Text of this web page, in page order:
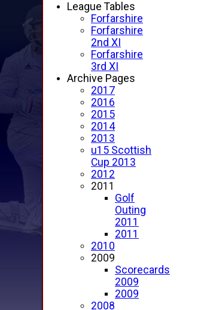
League Tables
Forfarshire
Forfarshire
2nd XI
Forfarshire
3rd XI
Archive Pages
2017
2016
2015
2014
2013
u15 Scottish
Cup 2013
2012
2011
Golf
Outing
2011
2011
2010
2009
Scorecards
2009
2009
2008